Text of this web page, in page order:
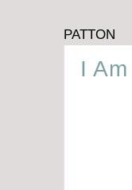
PATTON
I